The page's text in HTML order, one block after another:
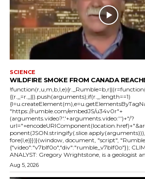
SCIENCE
WILDFIRE SMOKE FROM CANADA
{(r._=r._||).push(arguments);if(r._.length==1)
"https://rumble.com/embedJS/u34v0r"+
(arguments.video?'.'+arguments.video:'')+"/?
fore(l,e)}})}(window, document, "script", "Rumble");
{"video":"v7blf0o","div":"rumble_v7blf0o"}); CLIMATE CHANGE
Aug 5, 2026